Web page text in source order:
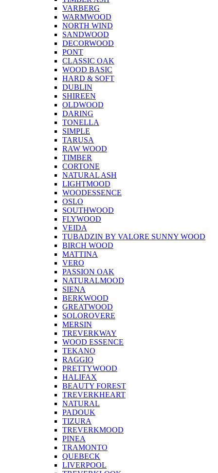
VARBERG
WARMWOOD
NORTH WIND
SANDWOOD
DECORWOOD
PONT
CLASSIC OAK
WOOD BASIC
HARD & SOFT
DUBLIN
SHIREEN
OLDWOOD
DARING
TONELLA
SIMPLE
TARUSA
RAW WOOD
TIMBER
CORTONE
NATURAL ASH
LIGHTMOOD
WOODESSENCE
OSLO
SOUTHWOOD
FLYWOOD
VEIDA
TUBADZIN BY VALORE SUNNY WOOD
BIRCH WOOD
MATTINA
VERO
PASSION OAK
NATURALMOOD
SIENA
BERKWOOD
GREATWOOD
SOLOROVERE
MERSIN
TREVERKWAY
WOOD ESSENCE
TEKANO
RAGGIO
PRETTYWOOD
HALIFAX
BEAUTY FOREST
TREVERKHEART
NATURAL
PADOUK
TIZURA
TREVERKMOOD
PINEA
TRAMONTO
QUEBECK
LIVERPOOL